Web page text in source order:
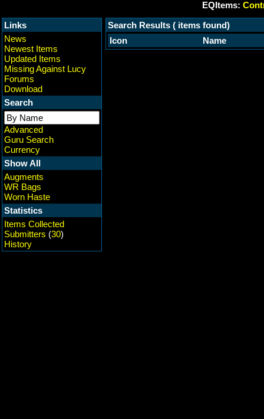
EQItems:
Links
News
Newest Items
Updated Items
Missing Against Lucy
Forums
Download
Search
Advanced
Guru Search
Currency
Show All
Augments
WR Bags
Worn Haste
Statistics
Items Collected
Submitters (30)
History
Search Results ( items found)
Icon
Name